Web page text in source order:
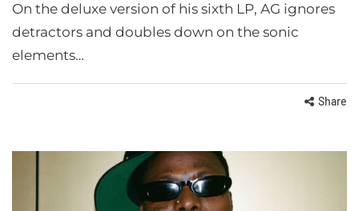
On the deluxe version of his sixth LP, AG ignores
detractors and doubles down on the sonic
elements…
Share